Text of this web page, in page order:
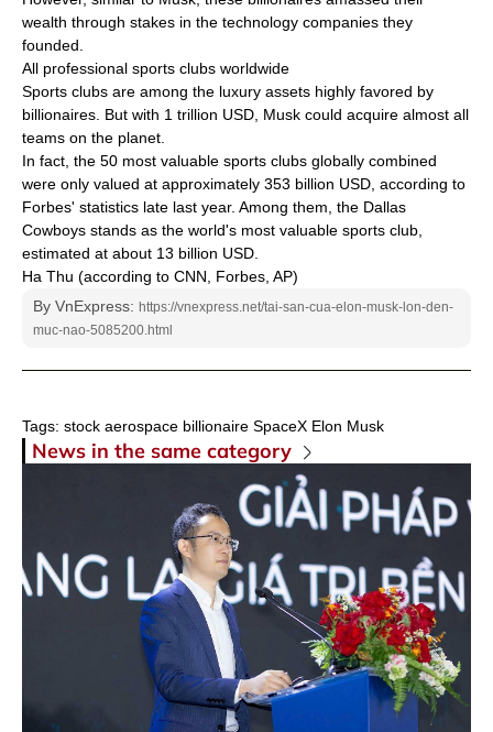
wealth through stakes in the technology companies they
founded.
All professional sports clubs worldwide
Sports clubs are among the luxury assets highly favored by
billionaires. But with 1 trillion USD, Musk could acquire almost all
teams on the planet.
In fact, the 50 most valuable sports clubs globally combined
were only valued at approximately 353 billion USD, according to
Forbes' statistics late last year. Among them, the Dallas
Cowboys stands as the world's most valuable sports club,
estimated at about 13 billion USD.
Ha Thu (according to CNN, Forbes, AP)
By VnExpress: https://vnexpress.net/tai-san-cua-elon-musk-lon-den-
muc-nao-5085200.html
Tags: stock aerospace billionaire SpaceX Elon Musk
News in the same category